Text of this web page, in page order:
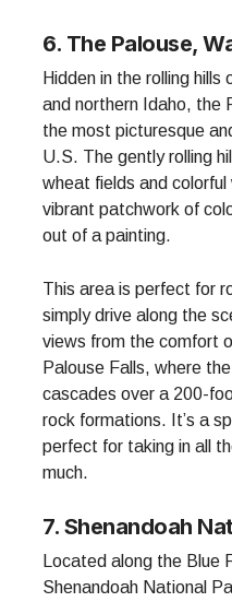
6. The Palouse,
Hidden in the rolling
and northern Idaho, the
the most picturesque
U.S. The gently rolling
wheat fields and
vibrant patchwork of
out of a painting.
This area is perfect for
simply drive along the
views from the comfort
Palouse Falls, where
cascades over a 200-
rock formations. It’s a
perfect for taking in all
much.
7. Shenandoah
Located along the Blue
Shenandoah National